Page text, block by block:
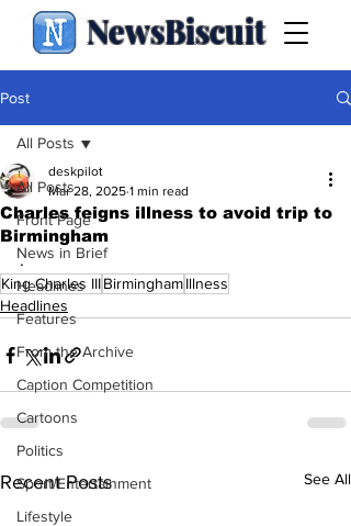
NewsBiscuit
Post
All Posts
Front Page
News in Brief
Headlines
Features
From the Archive
Caption Competition
Cartoons
Politics
Sport/Entertainment
Lifestyle
All Posts
Charles feigns illness to avoid trip to
Birmingham
deskpilot
Mar 28, 2025 1 min read
.
King Charles IIIBirminghamIllness
Headlines
Recent Posts See All